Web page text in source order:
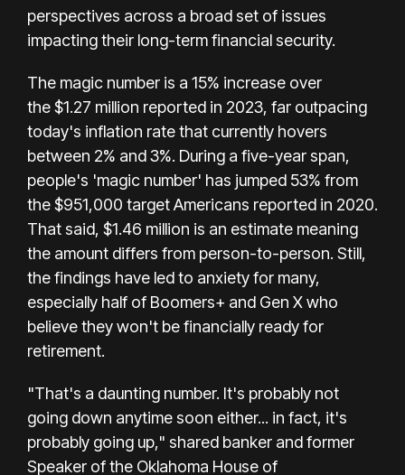
perspectives across a broad set of issues
impacting their long-term financial security.
The magic number is a 15% increase over
the$1.27 million reported in 2023, far outpacing
today's inflation rate that currently hovers
between 2% and 3%. During a five-year span,
people's 'magic number' has jumped 53% from
the$951,000 target Americans reported in 2020.
That said, $1.46 million is an estimate meaning
the amount differs from person-to-person. Still,
the findings have led to anxiety for many,
especially half of Boomers+ and Gen X who
believe they won't be financially ready for
retirement.
"That's a daunting number. It's probably not
going down anytime soon either... in fact, it's
probably going up," shared banker and former
Speaker of the Oklahoma House of